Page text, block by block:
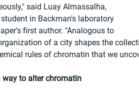
said Luay Almassalha,
in Backman's laboratory
first author. "Analogous to
of a city shapes the
rules of chromatin that we
way to alter chromatin